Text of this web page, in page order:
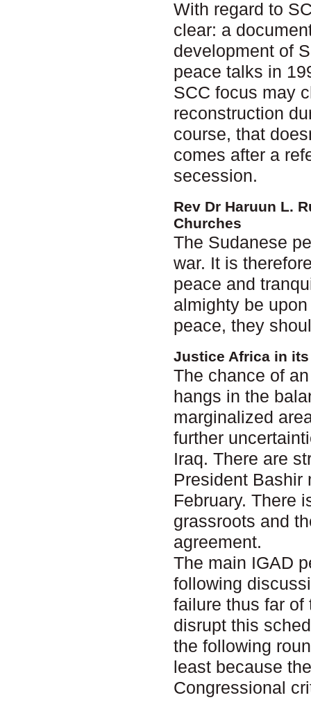
With regard to
clear: a
development of
peace talks in
SCC focus may
reconstruction
course, that
comes after a
secession.
Rev Dr Haruun L.
Churches
The Sudanese
war. It is
peace and
almighty be
peace, they
Justice Africa in
The chance of
hangs in the
marginalized
further
Iraq. There are
President Bashir
February. There
grassroots and
agreement.
The main IGAD
following
failure thus far
disrupt this
the following
least because
Congressional